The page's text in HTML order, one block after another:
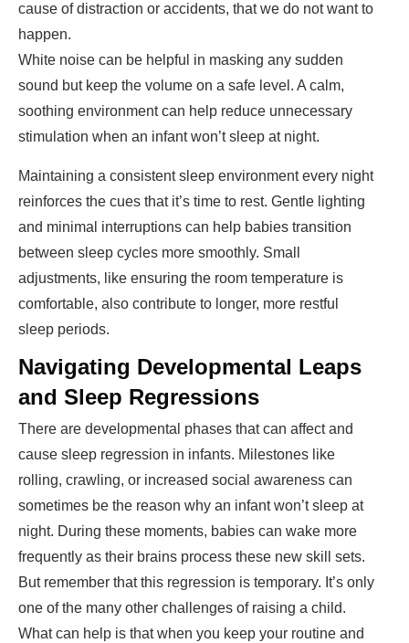
cause of distraction or accidents, that we do not want to
happen.
White noise can be helpful in masking any sudden
sound but keep the volume on a safe level. A calm,
soothing environment can help reduce unnecessary
stimulation when an infant won’t sleep at night.
Maintaining a consistent sleep environment every night
reinforces the cues that it’s time to rest. Gentle lighting
and minimal interruptions can help babies transition
between sleep cycles more smoothly. Small
adjustments, like ensuring the room temperature is
comfortable, also contribute to longer, more restful
sleep periods.
Navigating Developmental Leaps
and Sleep Regressions
There are developmental phases that can affect and
cause sleep regression in infants. Milestones like
rolling, crawling, or increased social awareness can
sometimes be the reason why an infant won’t sleep at
night. During these moments, babies can wake more
frequently as their brains process these new skill sets.
But remember that this regression is temporary. It’s only
one of the many other challenges of raising a child.
What can help is that when you keep your routine and